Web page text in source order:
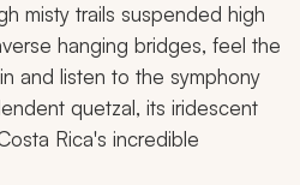
misty trails suspended high
hanging bridges, feel the
and listen to the symphony
quetzal, its iridescent
Rica's incredible